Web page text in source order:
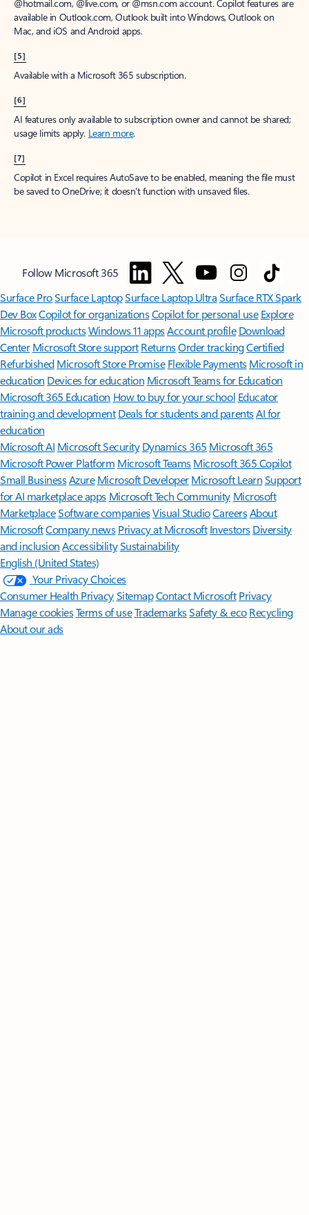
@hotmail.com, @live.com, or @msn.com account. Copilot features are
available in Outlook.com, Outlook built into Windows, Outlook on
Mac, and iOS and Android apps.
[5]
Available with a Microsoft 365 subscription.
[6]
AI features only available to subscription owner and cannot be shared;
usage limits apply. Learn more.
[7]
Copilot in Excel requires AutoSave to be enabled, meaning the file must
be saved to OneDrive; it doesn't function with unsaved files.
Follow Microsoft 365
Surface ProSurface LaptopSurface Laptop UltraSurface RTX Spark
Dev BoxCopilot for organizationsCopilot for personal use Explore
Microsoft productsWindows 11 appsAccount profile Download
Center Microsoft Store support ReturnsOrder trackingCertified
Refurbished Microsoft Store Promise Flexible Payments Microsoft in
education Devices for education Microsoft Teams for Education
Microsoft 365 Education How to buy for your school Educator
training and development Deals for students and parentsAI for
education
Microsoft AI Microsoft Security Dynamics 365 Microsoft 365
Microsoft Power Platform Microsoft TeamsMicrosoft 365 Copilot
Small BusinessAzure Microsoft DeveloperMicrosoft LearnSupport
for AI marketplace apps Microsoft Tech Community Microsoft
MarketplaceSoftware companiesVisual StudioCareersAbout
MicrosoftCompany news Privacy at Microsoft Investors Diversity
and inclusion AccessibilitySustainability
English (United States)
Your Privacy Choices
Consumer Health PrivacySitemapContact Microsoft Privacy
Manage cookiesTerms of useTrademarksSafety & eco Recycling
About our ads